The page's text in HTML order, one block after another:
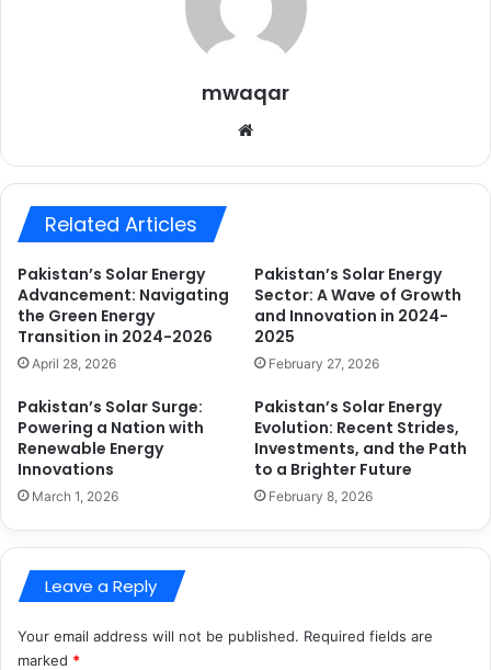
mwaqar
Related Articles
Pakistan’s Solar Energy
Advancement: Navigating
the Green Energy
Transition in 2024-2026
April 28, 2026
Pakistan’s Solar Energy
Sector: A Wave of Growth
and Innovation in 2024-
2025
February 27, 2026
Pakistan’s Solar Surge:
Powering a Nation with
Renewable Energy
Innovations
March 1, 2026
Pakistan’s Solar Energy
Evolution: Recent Strides,
Investments, and the Path
to a Brighter Future
February 8, 2026
Leave a Reply
Your email address will not be published. Required fields are
marked *